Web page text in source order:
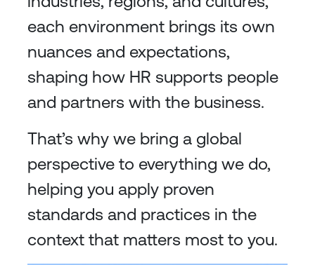
each environment brings its own
nuances and expectations,
shaping how HR supports people
and partners with the business.
That’s why we bring a global
perspective to everything we do,
helping you apply proven
standards and practices in the
context that matters most to you.